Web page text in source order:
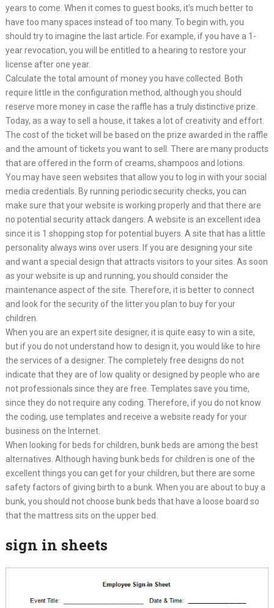
years to come. When it comes to guest books, it’s much better to
have too many spaces instead of too many. To begin with, you
should try to imagine the last article. For example, if you have a 1-
year revocation, you will be entitled to a hearing to restore your
license after one year.
Calculate the total amount of money you have collected. Both
require little in the configuration method, although you should
reserve more money in case the raffle has a truly distinctive prize.
Today, as a way to sell a house, it takes a lot of creativity and effort.
The cost of the ticket will be based on the prize awarded in the raffle
and the amount of tickets you want to sell. There are many products
that are offered in the form of creams, shampoos and lotions.
You may have seen websites that allow you to log in with your social
media credentials. By running periodic security checks, you can
make sure that your website is working properly and that there are
no potential security attack dangers. A website is an excellent idea
since it is 1 shopping stop for potential buyers. A site that has a little
personality always wins over users. If you are designing your site
and want a special design that attracts visitors to your sites. As soon
as your website is up and running, you should consider the
maintenance aspect of the site. Therefore, it is better to connect
and look for the security of the litter you plan to buy for your
children.
When you are an expert site designer, it is quite easy to win a site,
but if you do not understand how to design it, you would like to hire
the services of a designer. The completely free designs do not
indicate that they are of low quality or designed by people who are
not professionals since they are free. Templates save you time,
since they do not require any coding. Therefore, if you do not know
the coding, use templates and receive a website ready for your
business on the Internet.
When looking for beds for children, bunk beds are among the best
alternatives. Although having bunk beds for children is one of the
excellent things you can get for your children, but there are some
safety factors of giving birth to a bunk. When you are about to buy a
bunk, you should not choose bunk beds that have a loose board so
that the mattress sits on the upper bed.
sign in sheets